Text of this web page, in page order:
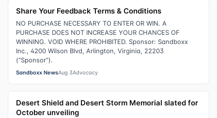
Share Your Feedback Terms & Conditions
NO PURCHASE NECESSARY TO ENTER OR WIN. A
PURCHASE DOES NOT INCREASE YOUR CHANCES OF
WINNING. VOID WHERE PROHIBITED. Sponsor: Sandboxx
Inc., 4200 Wilson Blvd, Arlington, Virginia, 22203
(“Sponsor”).
Sandboxx NewsAug 3Advocacy
Desert Shield and Desert Storm Memorial slated for
October unveiling